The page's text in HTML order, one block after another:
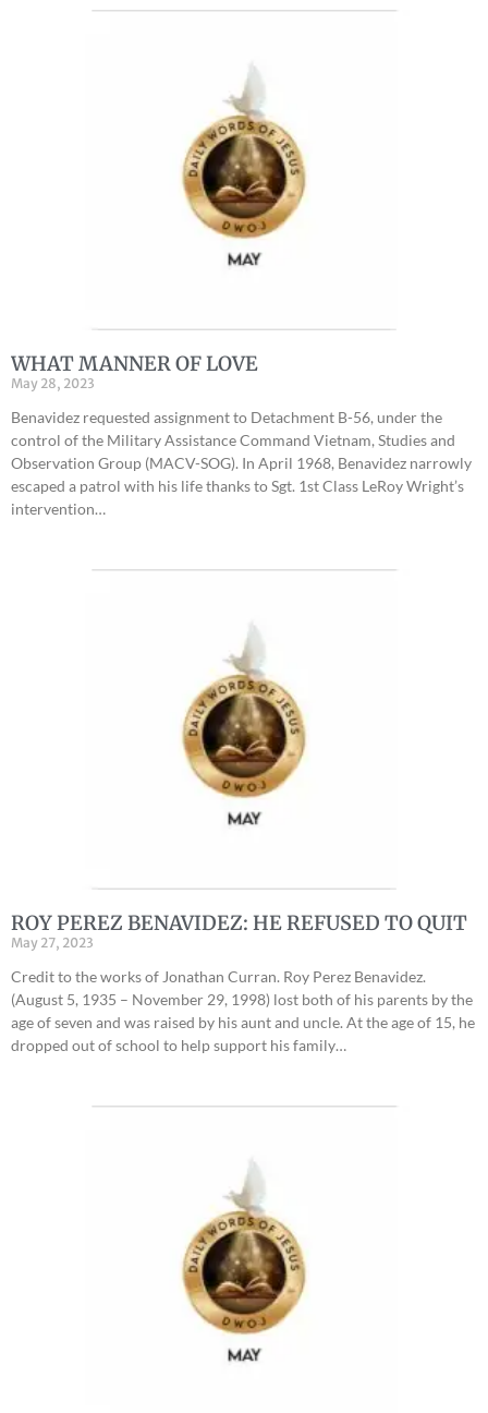
WHAT MANNER OF LOVE
May 28, 2023
Benavidez requested assignment to Detachment B-56, under the
control of the Military Assistance Command Vietnam, Studies and
Observation Group (MACV-SOG). In April 1968, Benavidez narrowly
escaped a patrol with his life thanks to Sgt. 1st Class LeRoy Wright’s
intervention…
ROY PEREZ BENAVIDEZ: HE REFUSED TO QUIT
May 27, 2023
Credit to the works of Jonathan Curran. Roy Perez Benavidez.
(August 5, 1935 – November 29, 1998) lost both of his parents by the
age of seven and was raised by his aunt and uncle. At the age of 15, he
dropped out of school to help support his family…